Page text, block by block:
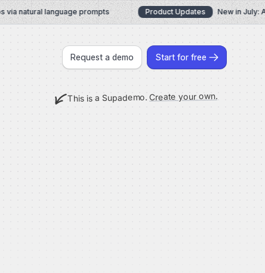
natural language prompts Product Updates New in July: AI
Request a demo Start for free
This is a Supademo. Create your own.